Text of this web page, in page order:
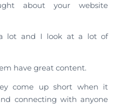
about your website
lot and I look at a lot of
have great content.
come up short when it
connecting with anyone